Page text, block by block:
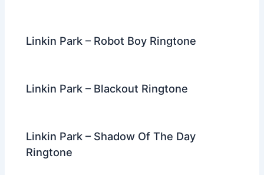
Linkin Park – Robot Boy Ringtone
Linkin Park – Blackout Ringtone
Linkin Park – Shadow Of The Day
Ringtone